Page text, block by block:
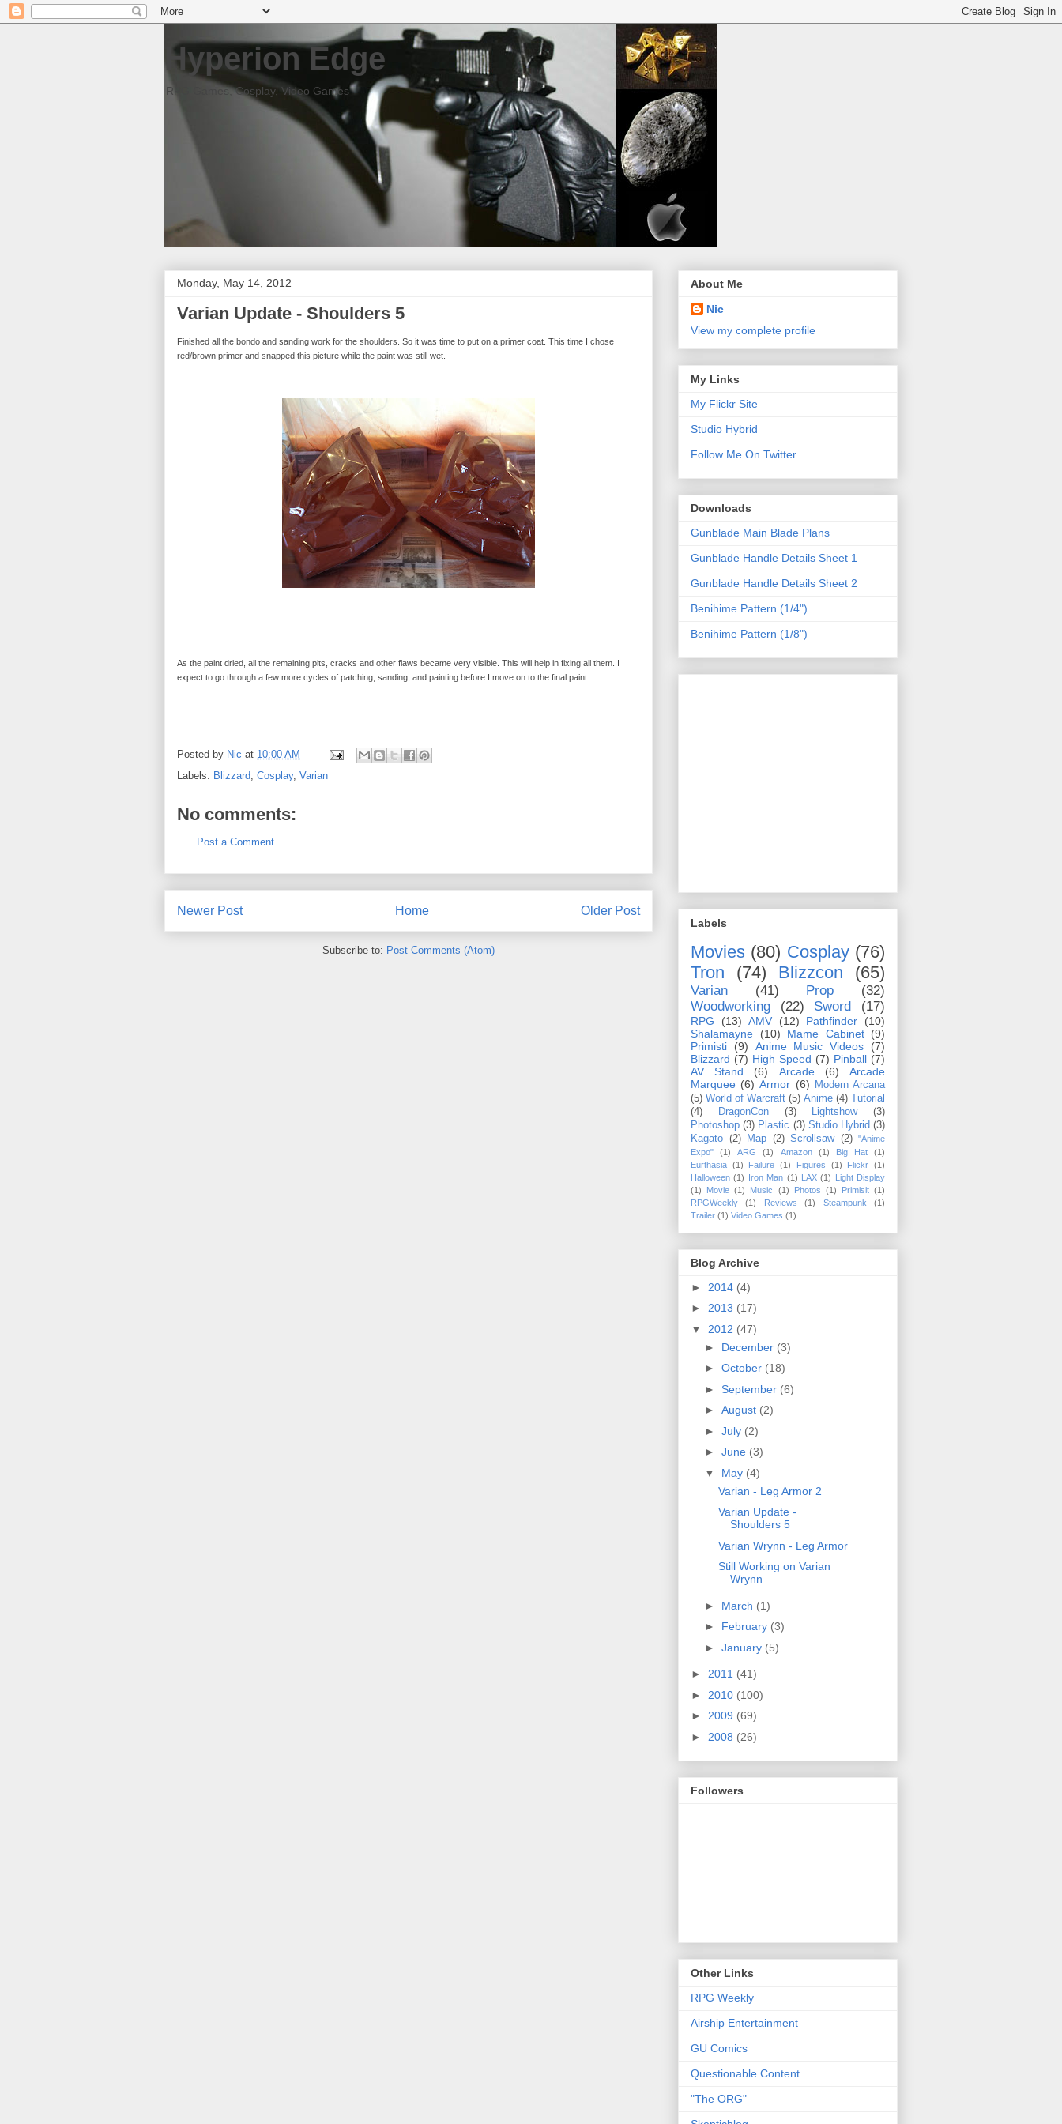
Hyperion Edge
RPG Games, Cosplay, Video Games
Monday, May 14, 2012
Varian Update - Shoulders 5
Finished all the bondo and sanding work for the shoulders. So it was time to put on a primer coat. This time I chose
red/brown primer and snapped this picture while the paint was still wet.
As the paint dried, all the remaining pits, cracks and other flaws became very visible. This will help in fixing all them. I
expect to go through a few more cycles of patching, sanding, and painting before I move on to the final paint.
Posted by Nic at 10:00 AM
Labels: Blizzard, Cosplay, Varian
No comments:
Post a Comment
Newer Post Older Post
Home
Subscribe to: Post Comments (Atom)
About Me
Nic
View my complete profile
My Links
My Flickr Site
Studio Hybrid
Follow Me On Twitter
Downloads
Gunblade Main Blade Plans
Gunblade Handle Details Sheet 1
Gunblade Handle Details Sheet 2
Benihime Pattern (1/4")
Benihime Pattern (1/8")
Labels
Movies (80) Cosplay (76)
Tron
(74) Blizzcon (65)
Varian (41) Prop
(32)
Woodworking
(22) Sword (17)
RPG (13) AMV (12) Pathfinder
(10)
Shalamayne
(10) Mame Cabinet (9)
Primisti
(9) Anime Music Videos
(7)
Blizzard (7) High Speed (7) Pinball (7)
AV Stand
(6) Arcade (6)
Arcade
Marquee (6) Armor (6)
Modern Arcana
(5) World of Warcraft (5) Anime (4) Tutorial
(4)
DragonCon (3) Lightshow
(3)
Photoshop (3) Plastic (3) Studio Hybrid (3)
Kagato (2) Map (2) Scrollsaw (2)
"Anime
Expo"
(1) ARG (1) Amazon (1) Big Hat
(1)
Eurthasia (1) Failure (1) Figures (1) Flickr (1)
Halloween (1) Iron Man (1) LAX (1) Light Display
(1)
Movie (1) Music (1) Photos (1) Primisit (1)
RPGWeekly
(1) Reviews (1) Steampunk
(1)
Trailer (1) Video Games (1)
Blog Archive
► 2014 (4)
► 2013 (17)
▼ 2012 (47)
► December (3)
► October (18)
► September (6)
► August (2)
► July (2)
► June (3)
▼ May (4)
Varian - Leg Armor 2
Varian Update -
Shoulders 5
Varian Wrynn - Leg Armor
Still Working on Varian
Wrynn
► March (1)
► February (3)
► January (5)
► 2011 (41)
► 2010 (100)
► 2009 (69)
► 2008 (26)
Followers
Other Links
RPG Weekly
Airship Entertainment
GU Comics
Questionable Content
"The ORG"